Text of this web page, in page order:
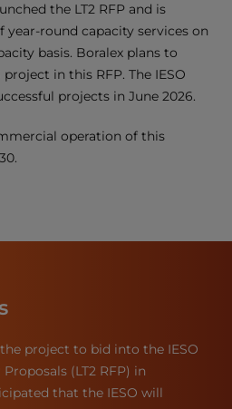
the LT2 RFP and is
round capacity services on
basis. Boralex plans to
in this RFP. The IESO
projects in June 2026.
operation of this
project to bid into the IESO
(LT2 RFP) in
that the IESO will